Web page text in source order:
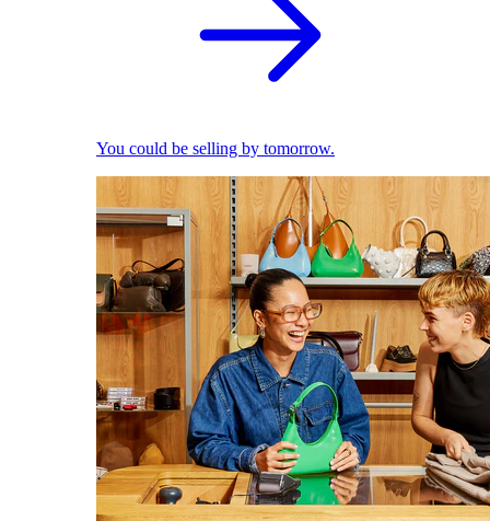
You could be selling by tomorrow.